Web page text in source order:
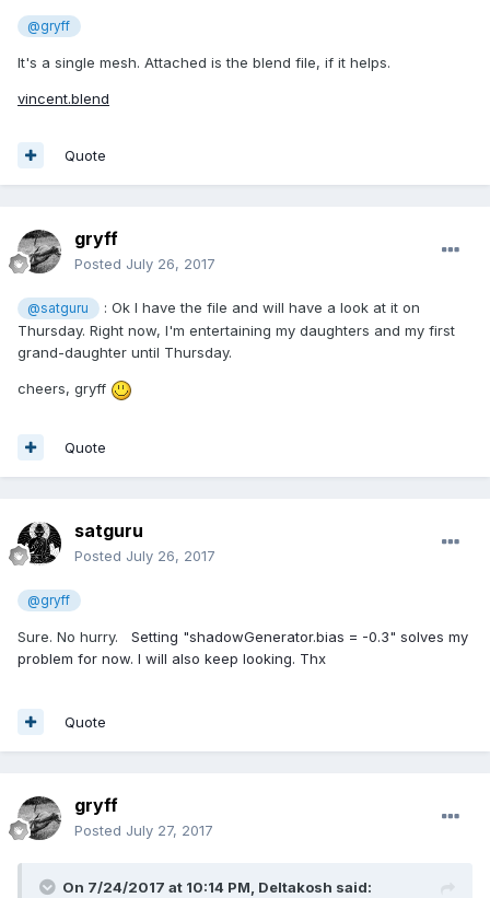
@gryff
It's a single mesh. Attached is the blend file, if it helps.
vincent.blend
Quote
gryff
Posted July 26, 2017
@satguru
: Ok I have the file and will have a look at it on
Thursday. Right now, I'm entertaining my daughters and my first
grand-daughter until Thursday.
cheers, gryff
Quote
satguru
Posted July 26, 2017
@gryff
Sure. No hurry.
Setting "shadowGenerator.bias = -0.3" solves my
problem for now. I will also keep looking. Thx
Quote
gryff
Posted July 27, 2017
On 7/24/2017 at 10:14 PM, Deltakosh said: